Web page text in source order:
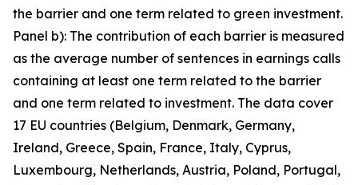
the barrier and one term related to green investment.
Panel b): The contribution of each barrier is measured
as the average number of sentences in earnings calls
containing at least one term related to the barrier
and one term related to investment. The data cover
17 EU countries (Belgium, Denmark, Germany,
Ireland, Greece, Spain, France, Italy, Cyprus,
Luxembourg, Netherlands, Austria, Poland, Portugal,